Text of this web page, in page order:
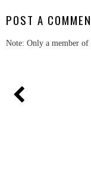
POST A
Note: Only a member of